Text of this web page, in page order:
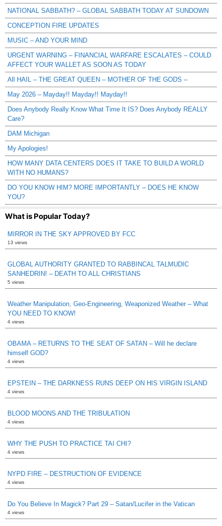
NATIONAL SABBATH? – GLOBAL SABBATH TODAY AT SUNDOWN
CONCEPTION FIRE UPDATES
MUSIC – AND YOUR MIND
URGENT WARNING – FINANCIAL WARFARE ESCALATES – COULD
AFFECT YOUR WALLET AS SOON AS TODAY
All HAIL – THE GREAT QUEEN – MOTHER OF THE GODS –
May 2026 – Mayday!! Mayday!! Mayday!!
Does Anybody Really Know What Time It IS? Does Anybody REALLY
Care?
DAM Michigan
My Apologies!
HOW MANY DATA CENTERS DOES IT TAKE TO BUILD A WORLD
WITH NO HUMANS?
DO YOU KNOW HIM? MORE IMPORTANTLY – DOES HE KNOW
YOU?
What is Popular Today?
MIRROR IN THE SKY APPROVED BY FCC
13 views
GLOBAL AUTHORITY GRANTED TO RABBINCAL TALMUDIC
SANHEDRIN! – DEATH TO ALL CHRISTIANS
5 views
Weather Manipulation, Geo-Engineering, Weaponized Weather – What
YOU NEED TO KNOW!
4 views
OBAMA – RETURNS TO THE SEAT OF SATAN – Will he declare
himself GOD?
4 views
EPSTEIN – THE DARKNESS RUNS DEEP ON HIS VIRGIN ISLAND
4 views
BLOOD MOONS AND THE TRIBULATION
4 views
WHY THE PUSH TO PRACTICE TAI CHI?
4 views
NYPD FIRE – DESTRUCTION OF EVIDENCE
4 views
Do You Believe In Magick? Part 29 – Satan/Lucifer in the Vatican
4 views